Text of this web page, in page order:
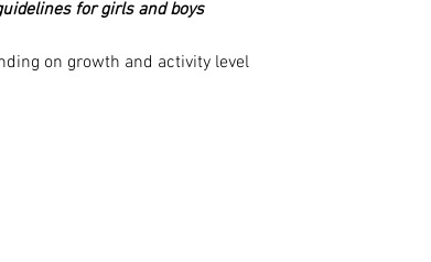
for girls and boys
on growth and activity level